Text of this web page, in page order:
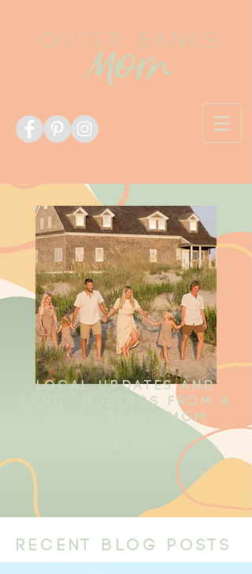
local updates and
sandy musings from a
local beach mom
recent blog posts